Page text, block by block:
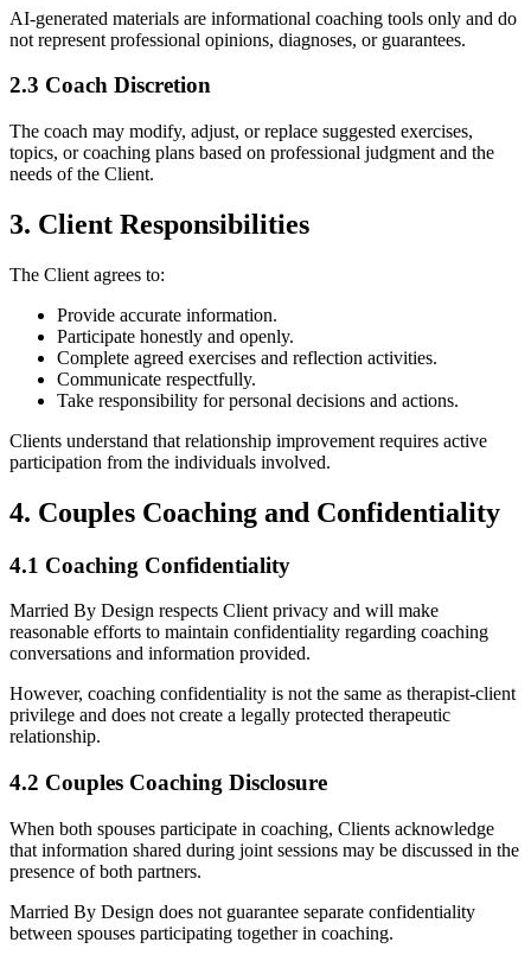
AI-generated materials are informational coaching tools only and do
not represent professional opinions, diagnoses, or guarantees.
2.3 Coach Discretion
The coach may modify, adjust, or replace suggested exercises,
topics, or coaching plans based on professional judgment and the
needs of the Client.
3. Client Responsibilities
The Client agrees to:
Provide accurate information.
Participate honestly and openly.
Complete agreed exercises and reflection activities.
Communicate respectfully.
Take responsibility for personal decisions and actions.
Clients understand that relationship improvement requires active
participation from the individuals involved.
4. Couples Coaching and Confidentiality
4.1 Coaching Confidentiality
Married By Design respects Client privacy and will make
reasonable efforts to maintain confidentiality regarding coaching
conversations and information provided.
However, coaching confidentiality is not the same as therapist-client
privilege and does not create a legally protected therapeutic
relationship.
4.2 Couples Coaching Disclosure
When both spouses participate in coaching, Clients acknowledge
that information shared during joint sessions may be discussed in the
presence of both partners.
Married By Design does not guarantee separate confidentiality
between spouses participating together in coaching.